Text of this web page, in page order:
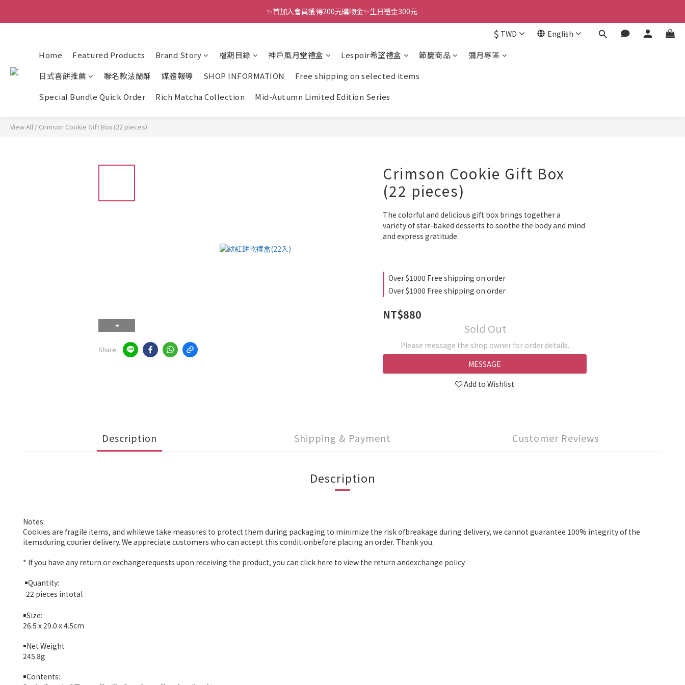
全館滿千免運
✨首加入會員獲得200元購物金✨生日禮金300元
$ TWD English
Home Featured Products Brand Story 檔期目錄 神戶風月堂禮盒 Lespoir希望禮盒 節慶商品
彌月專區
日式喜餅推薦
聯名款法蘭酥 媒體報導 SHOP INFORMATION
Free shipping on selected items
Special Bundle Quick Order
Rich Matcha Collection Mid-Autumn Limited Edition Series
View All / Crimson Cookie Gift Box (22 pieces)
Share
Crimson Cookie Gift Box
(22 pieces)
The colorful and delicious gift box brings together a
variety of star-baked desserts to soothe the body and mind
and express gratitude.
Over $1000 Free shipping on order
Over $1000 Free shipping on order
NT$880
Sold Out
Please message the shop owner for order details.
MESSAGE
Add to Wishlist
Description Shipping & Payment Customer Reviews
Description
Notes:
Cookies are fragile items, and whilewe take measures to protect them during packaging to minimize the risk ofbreakage during delivery, we cannot guarantee 100% integrity of the
itemsduring courier delivery. We appreciate customers who can accept this conditionbefore placing an order. Thank you.
* If you have any return or exchangerequests upon receiving the product, you can click here to view the return andexchange policy.
￭Quantity:
22 pieces intotal
￭Size:
26.5 x 29.0 x 4.5cm
￭Net Weight
245.8g
￭Contents: